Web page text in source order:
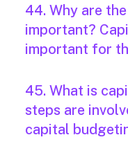
44. Why are
important?
important for
45. What is
steps are
capital